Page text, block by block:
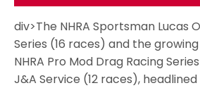
div>The NHRA Sportsman Lucas
Series (16 races) and the growing
NHRA Pro Mod Drag Racing
J&A Service (12 races),